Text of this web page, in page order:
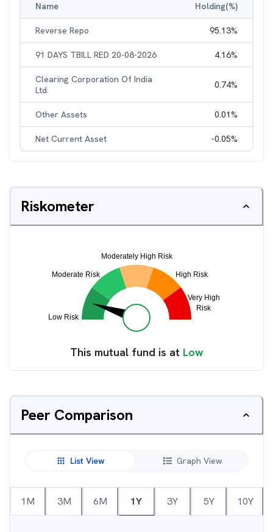
Name Holding(%)
Reverse Repo 95.13%
91 DAYS TBILL RED 20-08-2026 4.16%
Clearing Corporation Of India
Ltd.
0.74%
Other Assets 0.01%
Net Current Asset -0.05%
Riskometer
This mutual fund is at Low
Peer Comparison
List View Graph View
1M 3M 6M 1Y 3Y 5Y 10Y